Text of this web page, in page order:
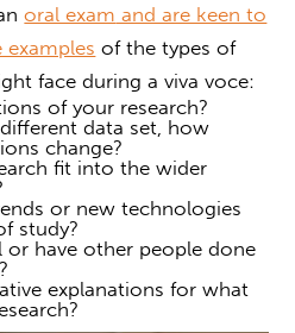
oral exam and are keen to
examples of the types of
face during aviva voce:
of your research?
data set, how
change?
fit into the wider
or new technologies
study?
have other people done
explanations for what